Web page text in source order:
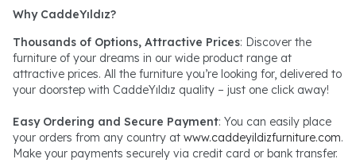
Why CaddeYıldız?
Thousands of Options, Attractive Prices: Discover the
furniture of your dreams in our wide product range at
attractive prices. All the furniture you’re looking for, delivered to
your doorstep with CaddeYıldız quality – just one click away!
Easy Ordering and Secure Payment: You can easily place
your orders from any country at www.caddeyildizfurniture.com.
Make your payments securely via credit card or bank transfer.